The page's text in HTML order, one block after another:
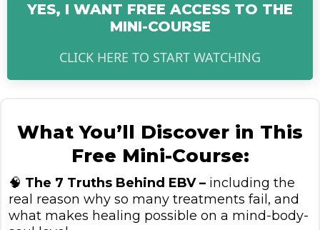
YES, I WANT FREE ACCESS TO THE
MINI-COURSE
CLICK HERE TO START WATCHING
What You’ll Discover in This
Free Mini-Course:
🧠 The 7 Truths Behind EBV – including the
real reason why so many treatments fail, and
what makes healing possible on a mind-body-